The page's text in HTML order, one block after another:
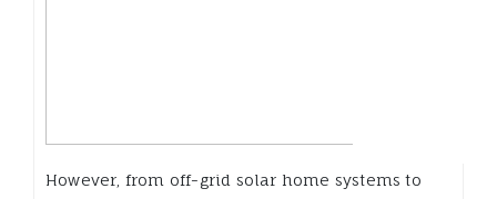
However, from off-grid solar home systems to